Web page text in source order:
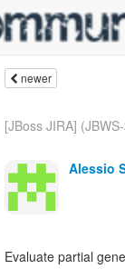
newer
[JBoss JIRA]
Alessio
Evaluate partial